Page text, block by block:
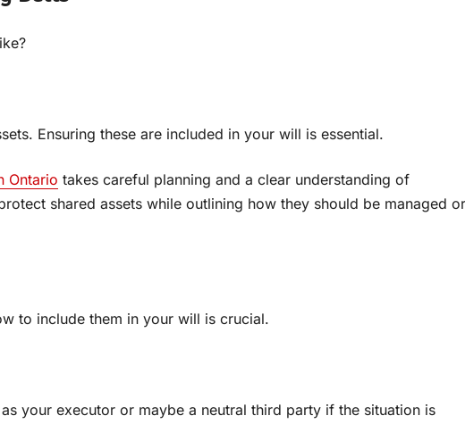
Ensuring these are included in your will is essential.
Ontario takes careful planning and a clear understanding of
shared assets while outlining how they should be managed or
to include them in your will is crucial.
your executor or maybe a neutral third party if the situation is